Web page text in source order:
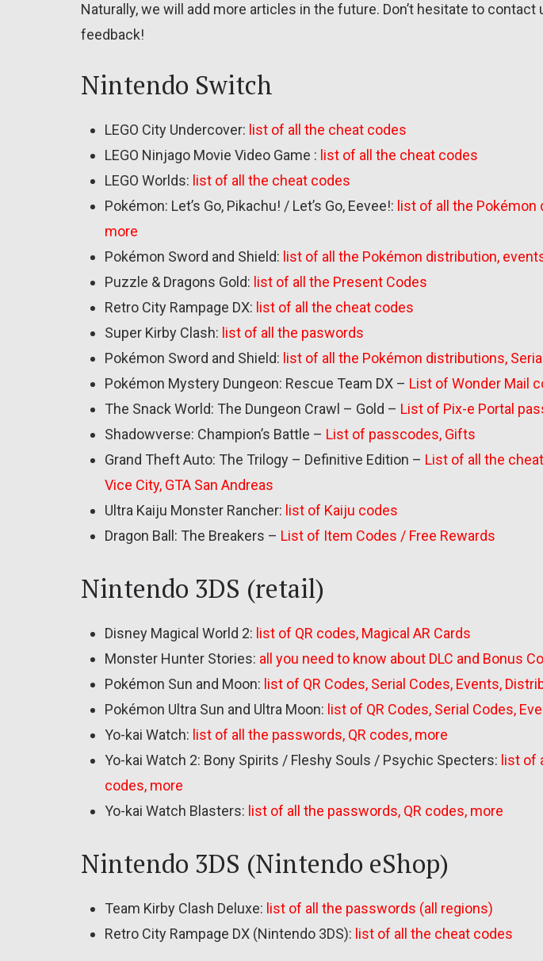
Naturally, we will add more articles in the future. Don’t hesitate to contact
feedback!
Nintendo Switch
LEGO City Undercover: list of all the cheat codes
LEGO Ninjago Movie Video Game : list of all the cheat codes
LEGO Worlds: list of all the cheat codes
Pokémon: Let’s Go, Pikachu! / Let’s Go, Eevee!: list of all the
more
Pokémon Sword and Shield: list of all the Pokémon distribution,
Puzzle & Dragons Gold: list of all the Present Codes
Retro City Rampage DX: list of all the cheat codes
Super Kirby Clash: list of all the paswords
Pokémon Sword and Shield: list of all the Pokémon distributions,
Pokémon Mystery Dungeon: Rescue Team DX – List of Wonder Mail
The Snack World: The Dungeon Crawl – Gold – List of Pix-e Portal
Shadowverse: Champion’s Battle – List of passcodes, Gifts
Grand Theft Auto: The Trilogy – Definitive Edition – List of all the
Vice City, GTA San Andreas
Ultra Kaiju Monster Rancher: list of Kaiju codes
Dragon Ball: The Breakers – List of Item Codes / Free Rewards
Nintendo 3DS (retail)
Disney Magical World 2: list of QR codes, Magical AR Cards
Monster Hunter Stories: all you need to know about DLC and Bonus
Pokémon Sun and Moon: list of QR Codes, Serial Codes, Events,
Pokémon Ultra Sun and Ultra Moon: list of QR Codes, Serial Codes,
Yo-kai Watch: list of all the passwords, QR codes, more
Yo-kai Watch 2: Bony Spirits / Fleshy Souls / Psychic Specters: list of
codes, more
Yo-kai Watch Blasters: list of all the passwords, QR codes, more
Nintendo 3DS (Nintendo eShop)
Team Kirby Clash Deluxe: list of all the passwords (all regions)
Retro City Rampage DX (Nintendo 3DS): list of all the cheat codes